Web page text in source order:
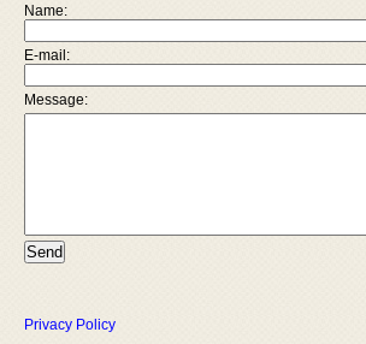
Name:
E-mail:
Message:
Privacy Policy